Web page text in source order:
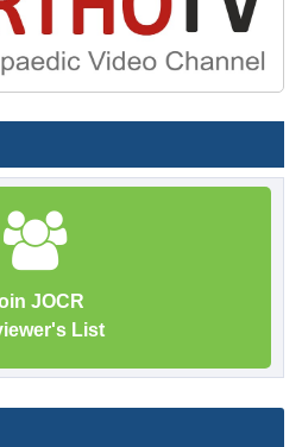
JOCR
List